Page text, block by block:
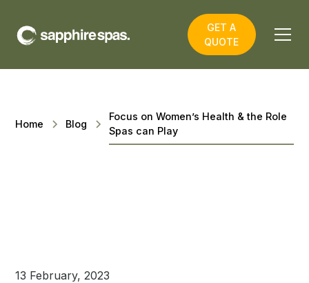
GET A
QUOTE
Home Blog
Focus on Women’s Health & the Role
Spas can Play
13 February, 2023